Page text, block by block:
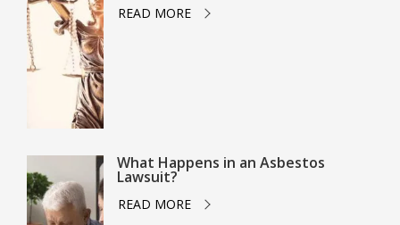
READ MORE
What Happens in an Asbestos
Lawsuit?
READ MORE